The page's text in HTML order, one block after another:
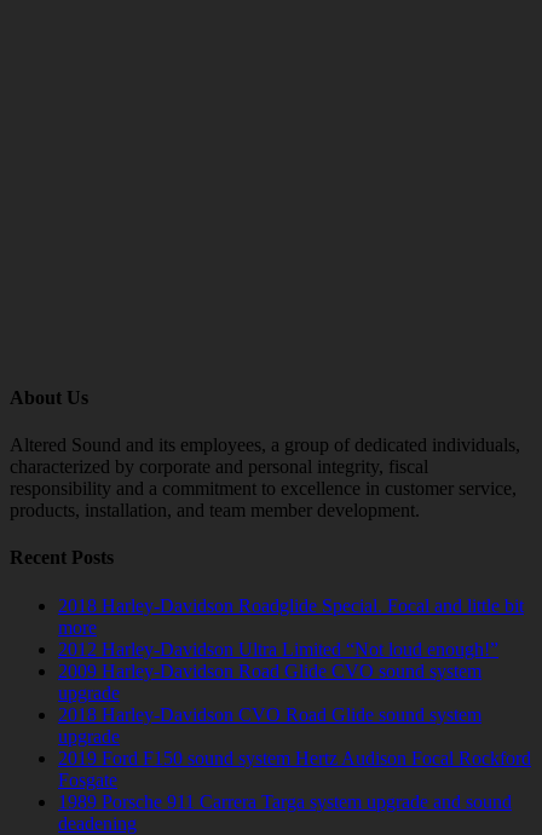
About Us
Altered Sound and its employees, a group of dedicated individuals,
characterized by corporate and personal integrity, fiscal
responsibility and a commitment to excellence in customer service,
products, installation, and team member development.
Recent Posts
2018 Harley-Davidson Roadglide Special. Focal and little bit
more
2012 Harley-Davidson Ultra Limited “Not loud enough!”
2009 Harley-Davidson Road Glide CVO sound system
upgrade
2018 Harley-Davidson CVO Road Glide sound system
upgrade
2019 Ford F150 sound system Hertz Audison Focal Rockford
Fosgate
1989 Porsche 911 Carrera Targa system upgrade and sound
deadening